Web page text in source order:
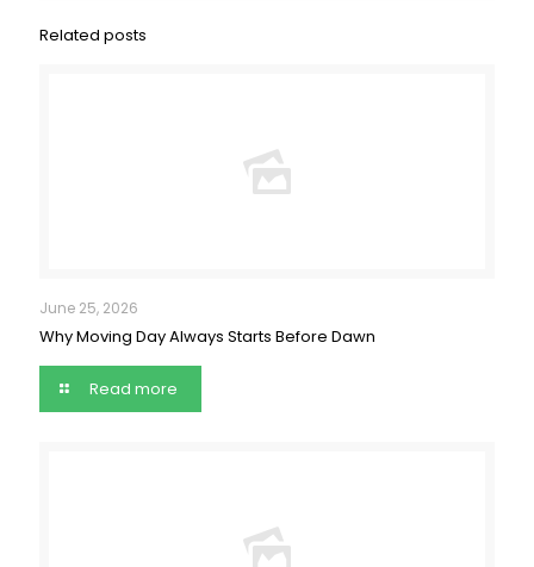
Related posts
June 25, 2026
Why Moving Day Always Starts Before Dawn
Read more